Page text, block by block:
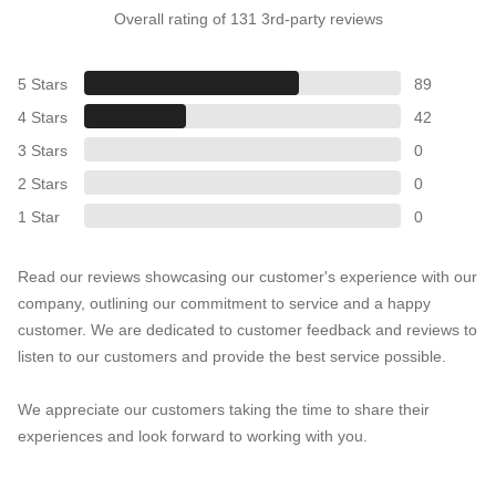
Overall rating of 131 3rd-party reviews
5 Stars
89
4 Stars
42
3 Stars
0
2 Stars
0
1 Star
0
Read our reviews showcasing our customer's experience with our
company, outlining our commitment to service and a happy
customer. We are dedicated to customer feedback and reviews to
listen to our customers and provide the best service possible.
We appreciate our customers taking the time to share their
experiences and look forward to working with you.